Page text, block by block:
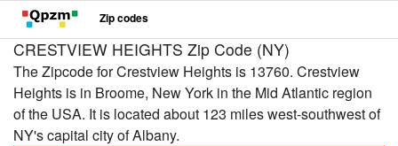
Zip codes
CRESTVIEW HEIGHTS Zip Code (NY)
The Zipcode for Crestview Heights is 13760. Crestview
Heights is in Broome, New York in the Mid Atlantic region
of the USA. It is located about 123 miles west-southwest of
NY's capital city of Albany.